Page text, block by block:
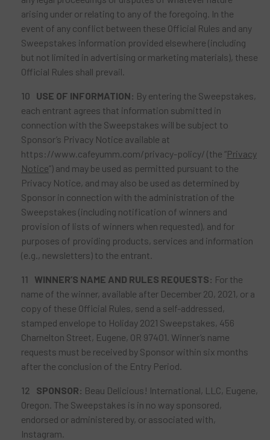
arising under or relating to any of the foregoing. In the
event of any conflict between these Official Rules and any
Sweepstakes information provided elsewhere (including
but not limited in advertising or marketing materials), these
Official Rules shall prevail.
USE OF INFORMATION: By entering the Sweepstakes,
each entrant agrees that information submitted in
connection with the Sweepstakes will be subject to
Sponsor’s Privacy Notice available at
https://www.cafeyumm.com/privacy-policy/ (the “Privacy
Notice”) and may be used as permitted pursuant to the
Privacy Notice, and may also be used as determined by
Sponsor in connection with the administration of the
Sweepstakes (including notification of winners and
provision of lists of winners when requested), and for
purposes of providing products, services and information
(e.g., newsletters) to the entrant.
WINNER’S NAME AND RULES REQUESTS: For the
name of the winner, available after December 20, 2021, or a
copy of these Official Rules, send a self-addressed,
stamped envelope to Holiday 2021 Sweepstakes, 456
Charnelton Street, Eugene, OR 97401. Winner’s name
requests must be received by Sponsor within six months
after the conclusion of the Entry Period.
SPONSOR: Beau Delicious! International, LLC, Eugene,
Oregon. The Sweepstakes is in no way sponsored,
endorsed or administered by, or associated with,
Instagram.